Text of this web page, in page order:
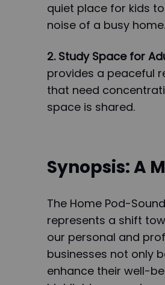
quiet place for kids
noise of a busy home.
2. Study Space for
provides a peaceful
that need
space is shared.
Synopsis: A
The Home Pod-
represents a shift
our personal and
businesses not only
enhance their well-